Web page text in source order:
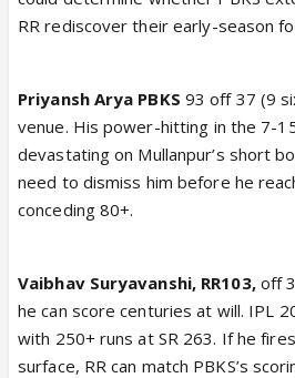
RR rediscover their early-season
Priyansh Arya PBKS 93 off 37 (9
venue. His power-hitting in the 7-
devastating on Mullanpur’s short
need to dismiss him before he
conceding 80+.
Vaibhav Suryavanshi, RR103, off
he can score centuries at will. IPL
with 250+ runs at SR 263. If he
surface, RR can match PBKS’s